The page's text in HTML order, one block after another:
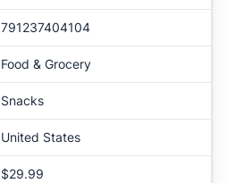
791237404104
Food & Grocery
Snacks
United States
$29.99